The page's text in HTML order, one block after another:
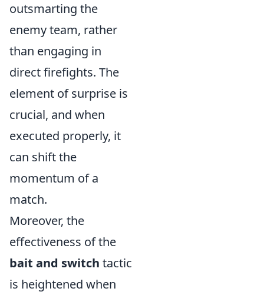
outsmarting the
enemy team, rather
than engaging in
direct firefights. The
element of surprise is
crucial, and when
executed properly, it
can shift the
momentum of a
match.
Moreover, the
effectiveness of the
bait and switch tactic
is heightened when